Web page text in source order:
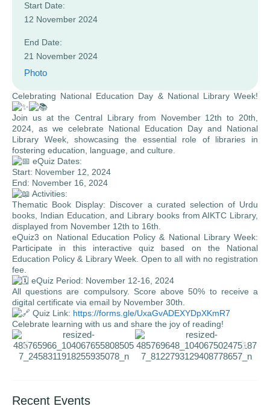
Start Date:
12 November 2024
End Date:
21 November 2024
Photo
Celebrating National Education Day & National Library Week!
Join us at the Central Library from November 12th to 20th,
2024, as we celebrate National Education Day and National
Library Week, showcasing the essential role of libraries in
fostering education, language, and culture.
eQuiz Dates:
Start: November 12, 2024
End: November 16, 2024
Activities:
Thematic Book Display: Discover a curated selection of Urdu
books, Indian Education, and Library books from AIKTC Library,
displayed from November 12th to 16th.
eQuiz3 on National Education Policy & National Library Week:
Participate in this interactive quiz based on the National
Education Policy & Library Week. Open to all with no registration
fee.
eQuiz Period: November 12-16, 2024
All questions are compulsory. Score above 50% to receive a
digital certificate via email by November 30th.
Quiz Link: https://forms.gle/UxaGvADEXYDpXKmR7
Celebrate learning with us and share the joy of reading!
Recent Events